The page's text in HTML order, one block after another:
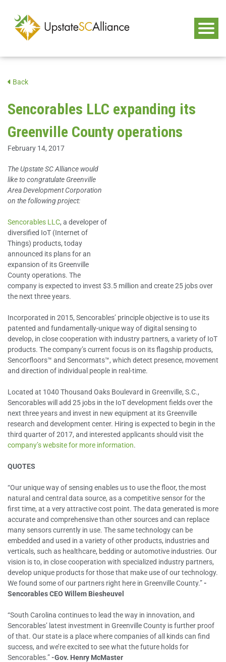
Back
Sencorables LLC expanding its
Greenville County operations
February 14, 2017
The Upstate SC Alliance would
like to congratulate Greenville
Area Development Corporation
on the following project:
Sencorables LLC, a developer of
diversified IoT (Internet of
Things) products, today
announced its plans for an
expansion of its Greenville
County operations. The
company is expected to invest $3.5 million and create 25 jobs over
the next three years.
Incorporated in 2015, Sencorables’ principle objective is to use its
patented and fundamentally-unique way of digital sensing to
develop, in close cooperation with industry partners, a variety of IoT
products. The company’s current focus is on its flagship products,
Sencorfloors™ and Sencormats™, which detect presence, movement
and direction of individual people in real-time.
Located at 1040 Thousand Oaks Boulevard in Greenville, S.C.,
Sencorables will add 25 jobs in the IoT development fields over the
next three years and invest in new equipment at its Greenville
research and development center. Hiring is expected to begin in the
third quarter of 2017, and interested applicants should visit the
company’s website for more information.
QUOTES
“Our unique way of sensing enables us to use the floor, the most
natural and central data source, as a competitive sensor for the
first time, at a very attractive cost point. The data generated is more
accurate and comprehensive than other sources and can replace
many sensors currently in use. The same technology can be
embedded and used in a variety of other products, industries and
verticals, such as healthcare, bedding or automotive industries. Our
vision is to, in close cooperation with specialized industry partners,
develop unique products for those that make use of our technology.
We found some of our partners right here in Greenville County.”-
Sencorables CEO Willem Biesheuvel
“South Carolina continues to lead the way in innovation, and
Sencorables’ latest investment in Greenville County is further proof
of that. Our state is a place where companies of all kinds can find
success, and we’re excited to see what the future holds for
Sencorables.”-Gov. Henry McMaster